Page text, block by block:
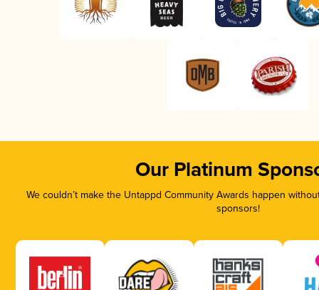
Our Platinum
We couldn’t make the Untappd Community Awards happen
sponsors!